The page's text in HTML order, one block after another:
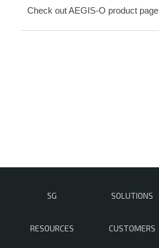
Check out AEGIS-O product page
5G SOLUTIONS
RESOURCES CUSTOMERS